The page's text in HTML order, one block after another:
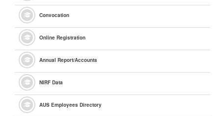
Convocation
Online Registration
Annual Report/Accounts
NIRF Data
AUS Employees Directory